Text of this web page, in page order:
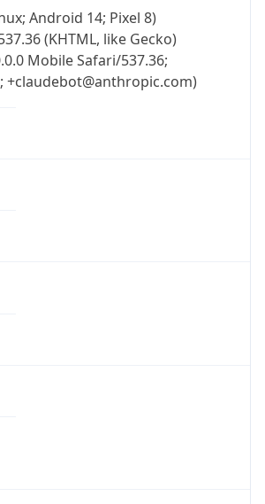
Android 14; Pixel 8)
(KHTML, like Gecko)
Mobile Safari/537.36;
+claudebot@anthropic.com)